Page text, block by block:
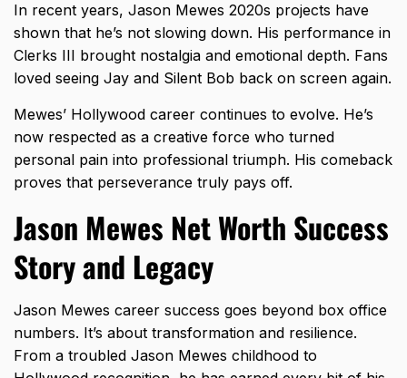
In recent years, Jason Mewes 2020s projects have
shown that he’s not slowing down. His performance in
Clerks III brought nostalgia and emotional depth. Fans
loved seeing Jay and Silent Bob back on screen again.
Mewes’ Hollywood career continues to evolve. He’s
now respected as a creative force who turned
personal pain into professional triumph. His comeback
proves that perseverance truly pays off.
Jason Mewes Net Worth Success
Story and Legacy
Jason Mewes career success goes beyond box office
numbers. It’s about transformation and resilience.
From a troubled Jason Mewes childhood to